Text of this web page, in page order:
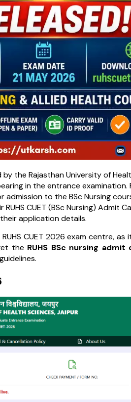
the Rajasthan University of
in the entrance examination.
admission to the BSc Nursing
CUET (BSc Nursing) Admit
application details.
CUET 2026 exam centre,
the RUHS BSc nursing admit